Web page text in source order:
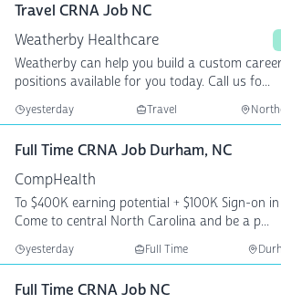
Travel CRNA Job NC
Weatherby Healthcare
Weatherby can help you build a custom
positions available for you today. Call us fo...
yesterday Travel
Full Time CRNA Job Durham, NC
CompHealth
To $400K earning potential + $100K Sign-on in a NC College Town
Come to central North Carolina and be a p...
yesterday Full Time
Full Time CRNA Job NC